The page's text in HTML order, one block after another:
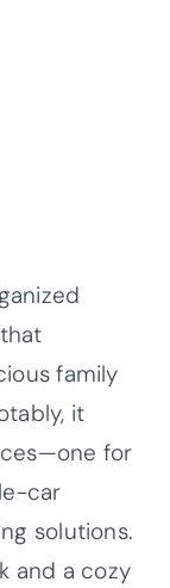
family
it
for
car
solutions.
and a cozy